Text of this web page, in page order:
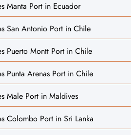
Manta Port in Ecuador
San Antonio Port in Chile
Puerto Montt Port in Chile
Punta Arenas Port in Chile
Male Port in Maldives
Colombo Port in Sri Lanka